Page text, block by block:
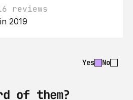
reviews
2019
Yes No
of them?